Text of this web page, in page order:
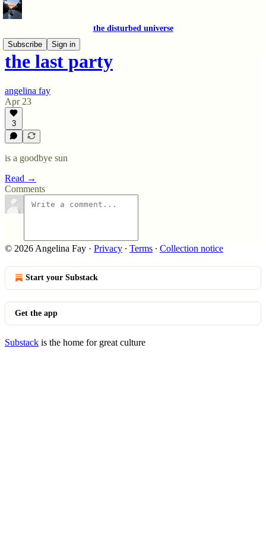
the disturbed universe
Subscribe
Sign in
the last party
angelina fay
Apr 23
3
is a goodbye sun
Read →
Comments
© 2026 Angelina Fay · Privacy ∙ Terms ∙ Collection notice
Start your Substack
Get the app
Substack is the home for great culture